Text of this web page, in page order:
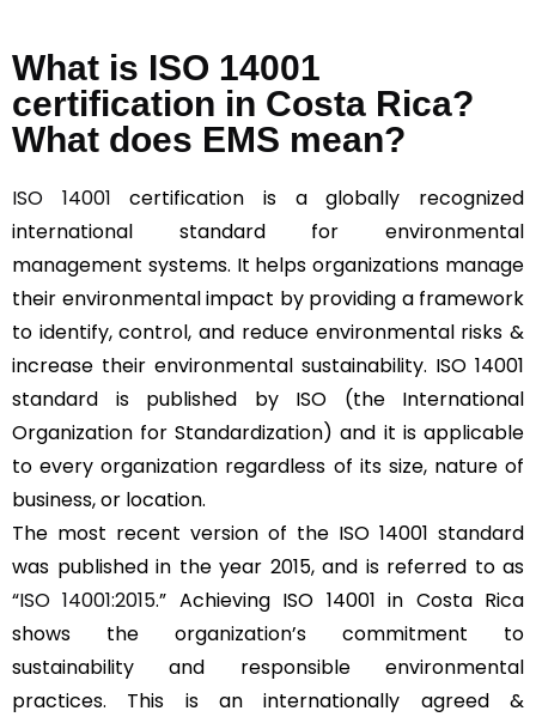
What is ISO 14001
certification in Costa Rica?
What does EMS mean?
ISO 14001 certification is a globally recognized
international standard for environmental
management systems. It helps organizations manage
their environmental impact by providing a framework
to identify, control, and reduce environmental risks &
increase their environmental sustainability. ISO 14001
standard is published by ISO (the International
Organization for Standardization) and it is applicable
to every organization regardless of its size, nature of
business, or location.
The most recent version of the ISO 14001 standard
was published in the year 2015, and is referred to as
“ISO 14001:2015.” Achieving ISO 14001 in Costa Rica
shows the organization’s commitment to
sustainability and responsible environmental
practices. This is an internationally agreed &